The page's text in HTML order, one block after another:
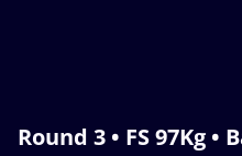
Round 3 • FS 97Kg •